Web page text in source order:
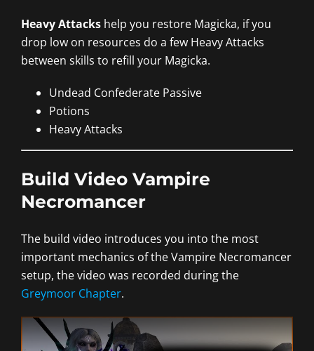
Heavy Attacks help you restore Magicka, if you
drop low on resources do a few Heavy Attacks
between skills to refill your Magicka.
Undead Confederate Passive
Potions
Heavy Attacks
Build Video Vampire
Necromancer
The build video introduces you into the most
important mechanics of the Vampire Necromancer
setup, the video was recorded during the
Greymoor Chapter.